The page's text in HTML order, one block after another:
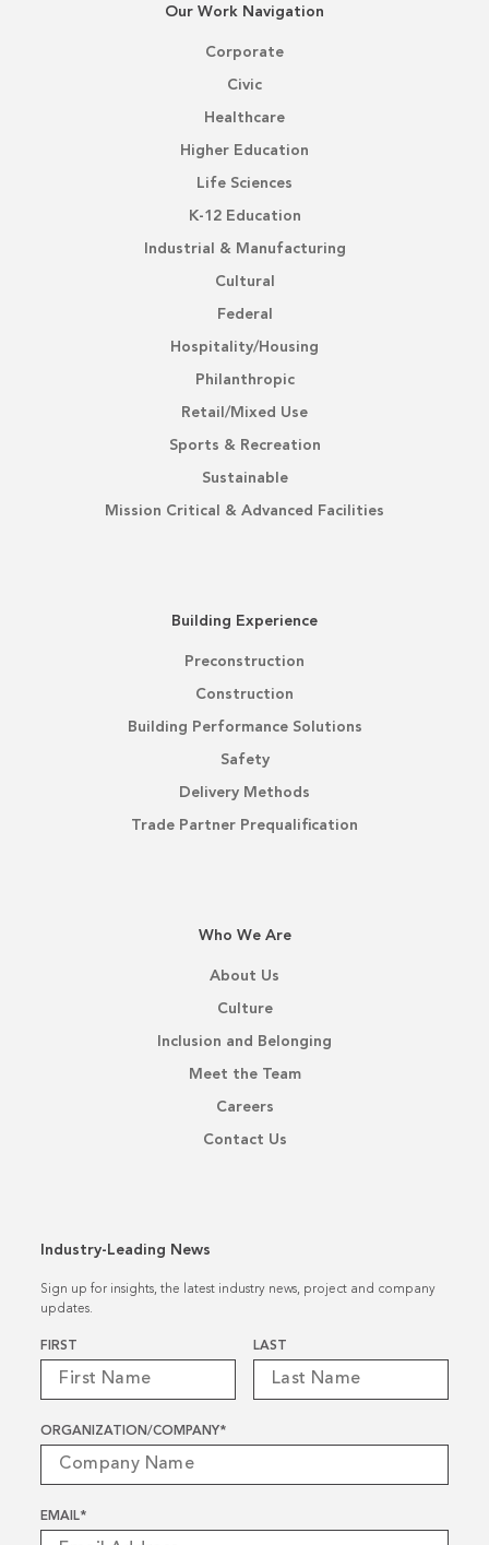
Our Work Navigation
Corporate
Civic
Healthcare
Higher Education
Life Sciences
K-12 Education
Industrial & Manufacturing
Cultural
Federal
Hospitality/Housing
Philanthropic
Retail/Mixed Use
Sports & Recreation
Sustainable
Mission Critical & Advanced Facilities
Building Experience
Preconstruction
Construction
Building Performance Solutions
Safety
Delivery Methods
Trade Partner Prequalification
Who We Are
About Us
Culture
Inclusion and Belonging
Meet the Team
Careers
Contact Us
Industry-Leading News
Sign up for insights, the latest industry news, project and company
updates.
Name
FIRST LAST
ORGANIZATION/COMPANY*
EMAIL*